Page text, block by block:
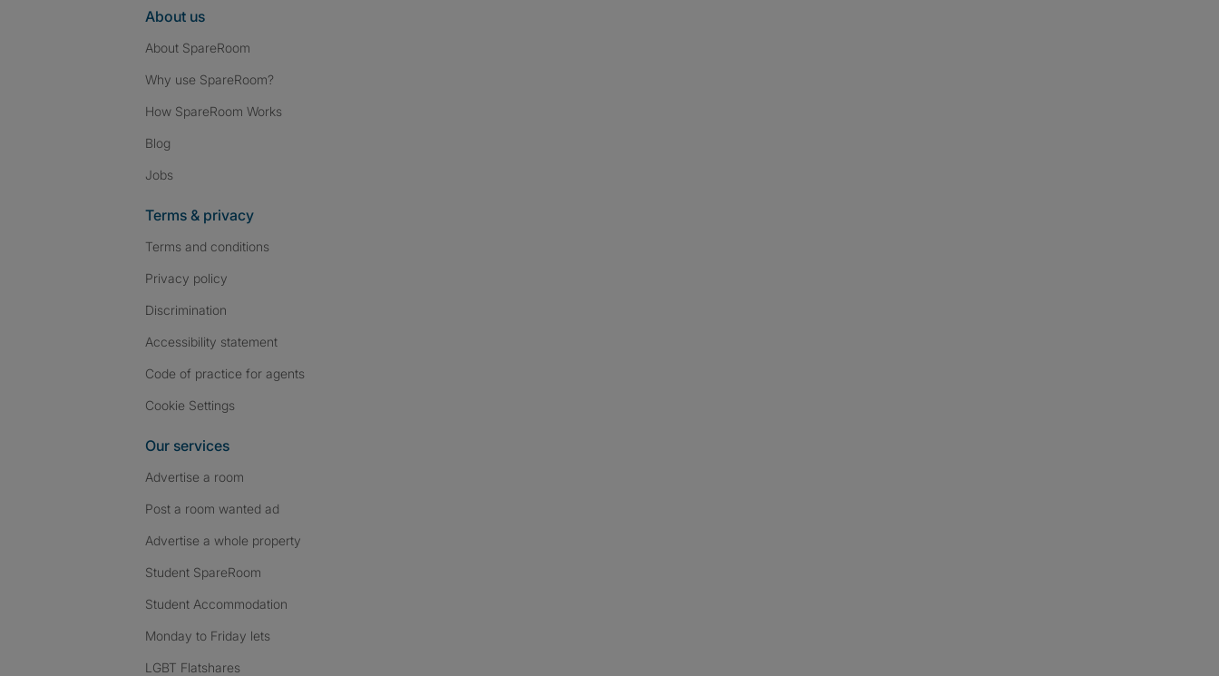
About us
About SpareRoom
Why use SpareRoom?
How SpareRoom Works
Blog
Jobs
Terms & privacy
Terms and conditions
Privacy policy
Discrimination
Accessibility statement
Code of practice for agents
Cookie Settings
Our services
Advertise a room
Post a room wanted ad
Advertise a whole property
Student SpareRoom
Student Accommodation
Monday to Friday lets
LGBT Flatshares